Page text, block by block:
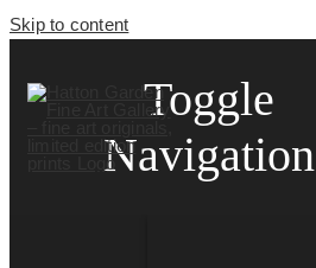
Skip to content
Toggle
Navigation